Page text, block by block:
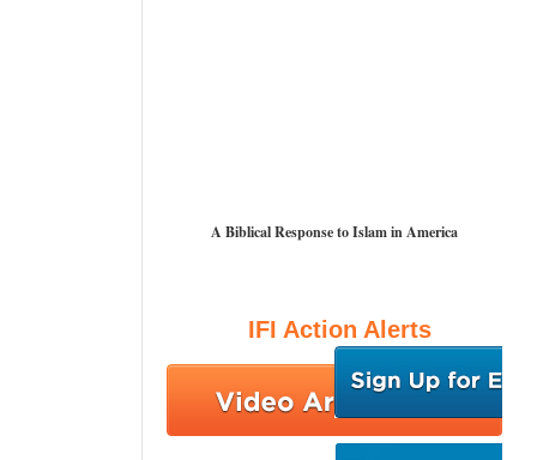
A Biblical Response to Islam in America
IFI Action Alerts